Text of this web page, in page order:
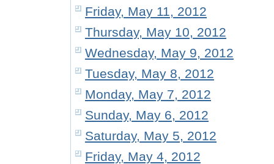
Friday, May 11, 2012
Thursday, May 10, 2012
Wednesday, May 9, 2012
Tuesday, May 8, 2012
Monday, May 7, 2012
Sunday, May 6, 2012
Saturday, May 5, 2012
Friday, May 4, 2012